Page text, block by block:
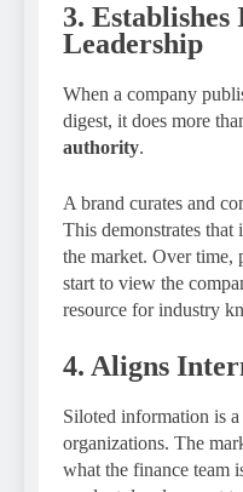
3.
Leadership
When a company
digest, it does more
authority.
A brand curates and
This demonstrates
the market. Over time,
start to view the
resource for industry
4. Aligns
Siloted information is
organizations. The
what the finance team